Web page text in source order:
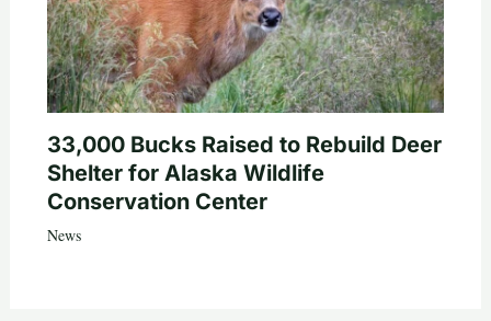
33,000 Bucks Raised to Rebuild Deer
Shelter for Alaska Wildlife
Conservation Center
News